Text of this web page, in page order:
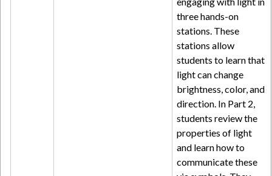
three hands-on
stations. These
stations allow
students to learn that
light can change
brightness, color, and
direction. In Part 2,
students review the
properties of light
and learn how to
communicate these